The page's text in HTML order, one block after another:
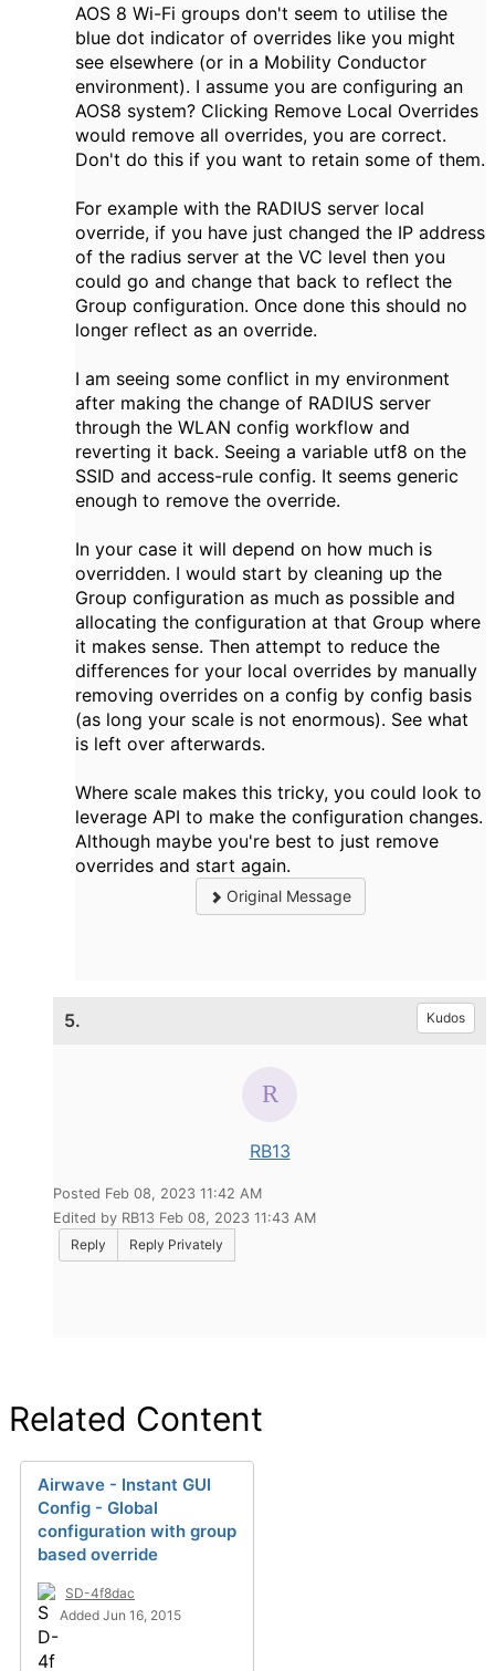
AOS 8 Wi-Fi groups don't seem to utilise the
blue dot indicator of overrides like you might
see elsewhere (or in a Mobility Conductor
environment). I assume you are configuring an
AOS8 system? Clicking Remove Local Overrides
would remove all overrides, you are correct.
Don't do this if you want to retain some of them.
For example with the RADIUS server local
override, if you have just changed the IP address
of the radius server at the VC level then you
could go and change that back to reflect the
Group configuration. Once done this should no
longer reflect as an override.
I am seeing some conflict in my environment
after making the change of RADIUS server
through the WLAN config workflow and
reverting it back. Seeing a variable utf8 on the
SSID and access-rule config. It seems generic
enough to remove the override.
In your case it will depend on how much is
overridden. I would start by cleaning up the
Group configuration as much as possible and
allocating the configuration at that Group where
it makes sense. Then attempt to reduce the
differences for your local overrides by manually
removing overrides on a config by config basis
(as long your scale is not enormous). See what
is left over afterwards.
Where scale makes this tricky, you could look to
leverage API to make the configuration changes.
Although maybe you're best to just remove
overrides and start again.
Original Message
5. Kudos
RB13
Posted Feb 08, 2023 11:42 AM
Edited by RB13 Feb 08, 2023 11:43 AM
Reply
Reply Privately
Related Content
Airwave - Instant GUI
Config - Global
configuration with group
based override
SD-4f8dac
Added Jun 16, 2015